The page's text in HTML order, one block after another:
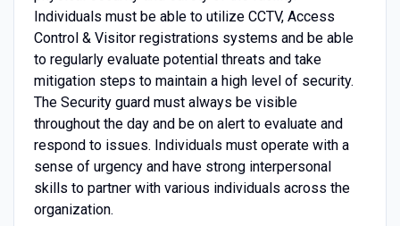
Individuals must be able to utilize CCTV, Access
Control & Visitor registrations systems and be able
to regularly evaluate potential threats and take
mitigation steps to maintain a high level of security.
The Security guard must always be visible
throughout the day and be on alert to evaluate and
respond to issues. Individuals must operate with a
sense of urgency and have strong interpersonal
skills to partner with various individuals across the
organization.